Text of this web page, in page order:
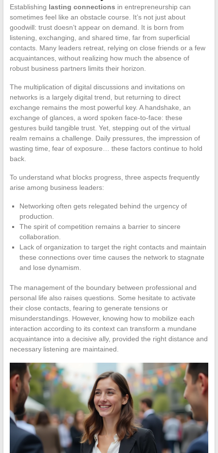
Establishing lasting connections in entrepreneurship can
sometimes feel like an obstacle course. It’s not just about
goodwill: trust doesn’t appear on demand. It is born from
listening, exchanging, and shared time, far from superficial
contacts. Many leaders retreat, relying on close friends or a few
acquaintances, without realizing how much the absence of
robust business partners limits their horizon.
The multiplication of digital discussions and invitations on
networks is a largely digital trend, but returning to direct
exchange remains the most powerful key. A handshake, an
exchange of glances, a word spoken face-to-face: these
gestures build tangible trust. Yet, stepping out of the virtual
realm remains a challenge. Daily pressures, the impression of
wasting time, fear of exposure… these factors continue to hold
back.
To understand what blocks progress, three aspects frequently
arise among business leaders:
Networking often gets relegated behind the urgency of
production.
The spirit of competition remains a barrier to sincere
collaboration.
Lack of organization to target the right contacts and maintain
these connections over time causes the network to stagnate
and lose dynamism.
The management of the boundary between professional and
personal life also raises questions. Some hesitate to activate
their close contacts, fearing to generate tensions or
misunderstandings. However, knowing how to mobilize each
interaction according to its context can transform a mundane
acquaintance into a decisive ally, provided the right distance and
necessary listening are maintained.